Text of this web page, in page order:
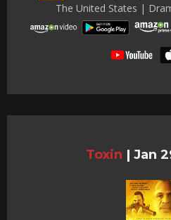
The United States |
Toxin | Jan